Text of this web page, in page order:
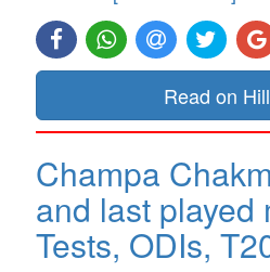
Read on
Champa
and last played
Tests, ODIs,